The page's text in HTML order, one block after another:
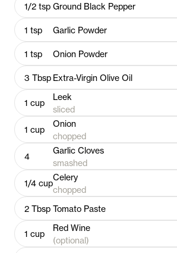
1/2 tsp Ground Black Pepper
1 tsp Garlic Powder
1 tsp Onion Powder
3 Tbsp Extra-Virgin Olive Oil
1 cup
Leek
sliced
1 cup
Onion
chopped
4
Garlic Cloves
smashed
1/4 cup
Celery
chopped
2 Tbsp Tomato Paste
1 cup
Red Wine
(optional)